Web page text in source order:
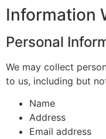
Information
Personal
We may collect
to us, including but
Name
Address
Email address